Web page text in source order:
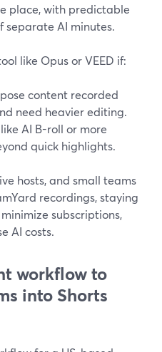
place, with predictable
AI minutes.
like Opus or VEED if:
content recorded
need heavier editing.
AI B-roll or more
quick highlights.
hosts, and small teams
recordings, staying
subscriptions,
AI costs.
workflow to
into Shorts